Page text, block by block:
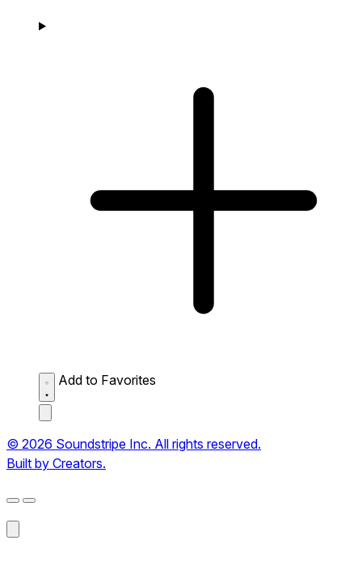
Add to Favorites
© 2026 Soundstripe Inc. All rights reserved.
Built by Creators.